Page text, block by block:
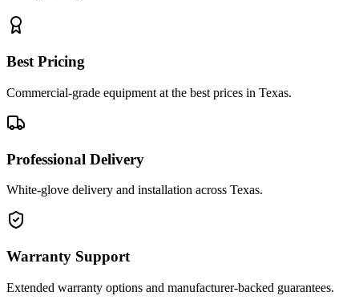
Best Pricing
Commercial-grade equipment at the best prices in Texas.
Professional Delivery
White-glove delivery and installation across Texas.
Warranty Support
Extended warranty options and manufacturer-backed guarantees.